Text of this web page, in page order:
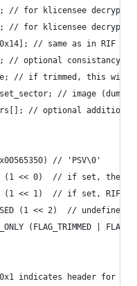
// for klicensee
// for klicensee
// same as in RIF
// optional consistancy
// if trimmed, this will
// image
// optional
// 'PSV\0'
(1 << 0)  // if set,
(1 << 1)  // if set, RIF
(1 << 2)  //
indicates header for